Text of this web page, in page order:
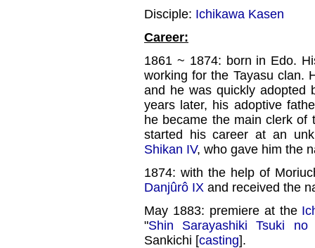
Disciple: Ichikawa Kasen
Career:
1861 ~ 1874: born in Edo.
working for the Tayasu clan.
and he was quickly adopted
years later, his adoptive
he became the main clerk of
started his career at an
Shikan IV, who gave him the
1874: with the help of
Danjûrô IX and received the
May 1883: premiere at the
"Shin Sarayashiki Tsuki no
Sankichi [casting].